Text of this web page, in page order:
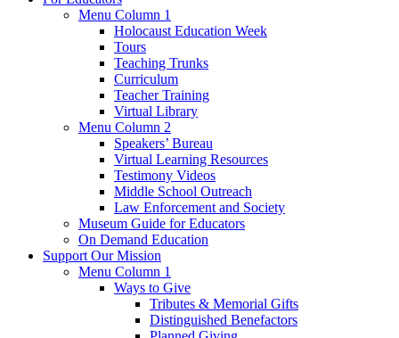
Menu Column 1
Holocaust Education Week
Tours
Teaching Trunks
Curriculum
Teacher Training
Virtual Library
Menu Column 2
Speakers’ Bureau
Virtual Learning Resources
Testimony Videos
Middle School Outreach
Law Enforcement and Society
Museum Guide for Educators
On Demand Education
Support Our Mission
Menu Column 1
Ways to Give
Tributes & Memorial Gifts
Distinguished Benefactors